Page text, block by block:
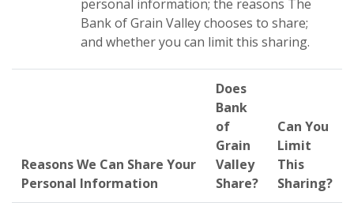
personal information; the reasons The
Bank of Grain Valley chooses to share;
and whether you can limit this sharing.
Reasons We Can Share Your
Personal Information
Does
Bank
of
Grain
Valley
Share?
Can You
Limit
This
Sharing?